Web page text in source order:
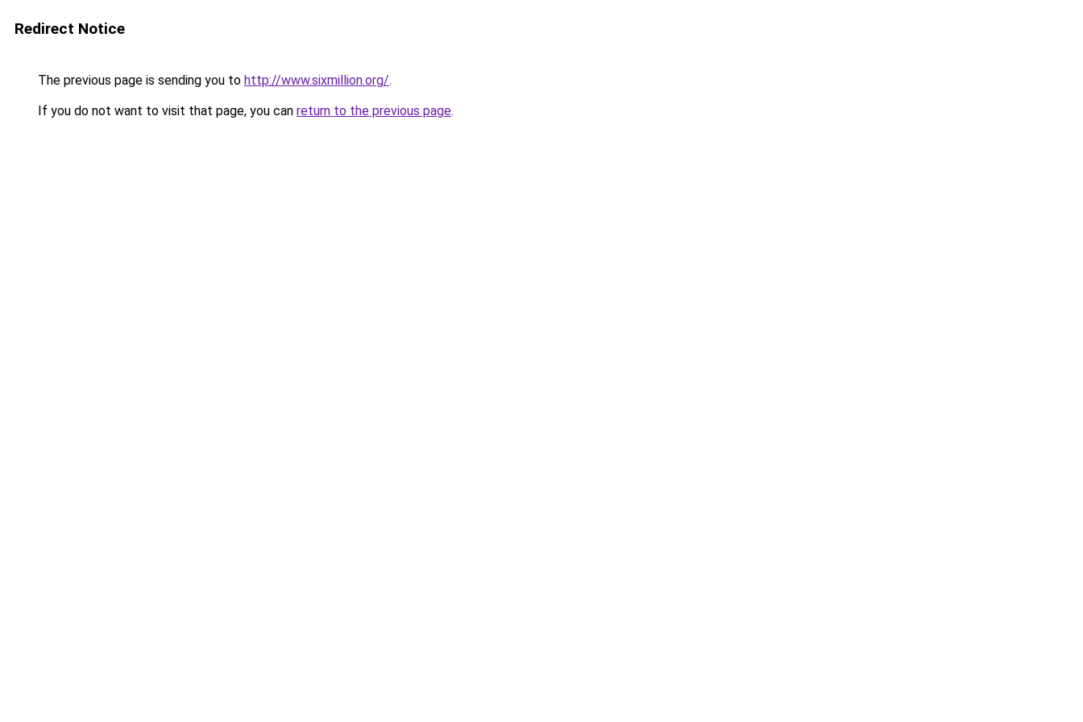
Redirect Notice
The previous page is sending you to http://www.sixmillion.org/.
If you do not want to visit that page, you can return to the previous page.